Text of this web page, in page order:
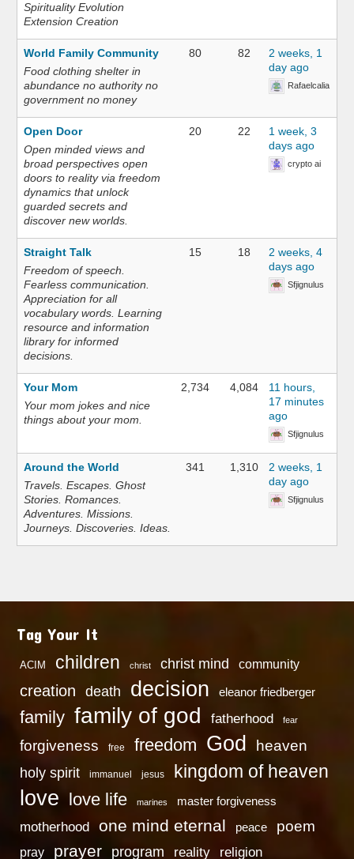
Spirituality Evolution
Extension Creation
World Family Community
Food clothing shelter in
abundance no authority no
government no money
80 82
2 weeks, 1
day ago
Rafaelcalia
Open Door
Open minded views and
broad perspectives open
doors to reality via freedom
dynamics that unlock
guarded secrets and
discover new worlds.
20 22
1 week, 3
days ago
crypto ai
Straight Talk
Freedom of speech.
Fearless communication.
Appreciation for all
vocabulary words. Learning
resource and information
library for informed
decisions.
15 18
2 weeks, 4
days ago
Sfjignulus
Your Mom
Your mom jokes and nice
things about your mom.
2,734 4,084
11 hours,
17 minutes
ago
Sfjignulus
Around the World
Travels. Escapes. Ghost
Stories. Romances.
Adventures. Missions.
Journeys. Discoveries. Ideas.
341 1,310
2 weeks, 1
day ago
Sfjignulus
Tag Your It
ACIM children christ christ mind community
creation death decision eleanor friedberger
family family of god fatherhood fear
forgiveness free freedom God heaven
holy spirit immanuel jesus kingdom of heaven
love love life marines master forgiveness
motherhood one mind eternal peace poem
pray prayer program reality religion